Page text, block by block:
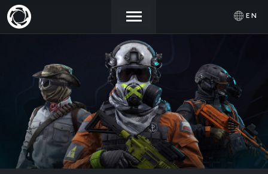
EN
NEWS
STORE
COMMUNITY
ACTIVATE
PROMOCODE
SIGN IN